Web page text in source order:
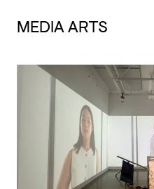
MEDIA ARTS